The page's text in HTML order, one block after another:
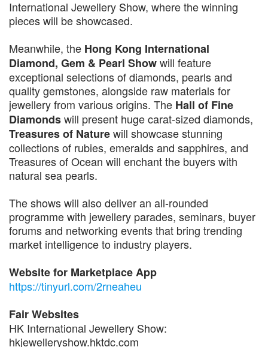
International Jewellery Show, where the winning
pieces will be showcased.
Meanwhile, the Hong Kong International
Diamond, Gem & Pearl Showwill feature
exceptional selections of diamonds, pearls and
quality gemstones, alongside raw materials for
jewellery from various origins. The Hall of Fine
Diamondswill present huge carat-sized diamonds,
Treasures of Naturewill showcase stunning
collections of rubies, emeralds and sapphires, and
Treasures of Ocean will enchant the buyers with
natural sea pearls.
The shows will also deliver an all-rounded
programme with jewellery parades, seminars, buyer
forums and networking events that bring trending
market intelligence to industry players.
Website for Marketplace App
https://tinyurl.com/2rneaheu
Fair Websites
HK International Jewellery Show:
hkjewelleryshow.hktdc.com